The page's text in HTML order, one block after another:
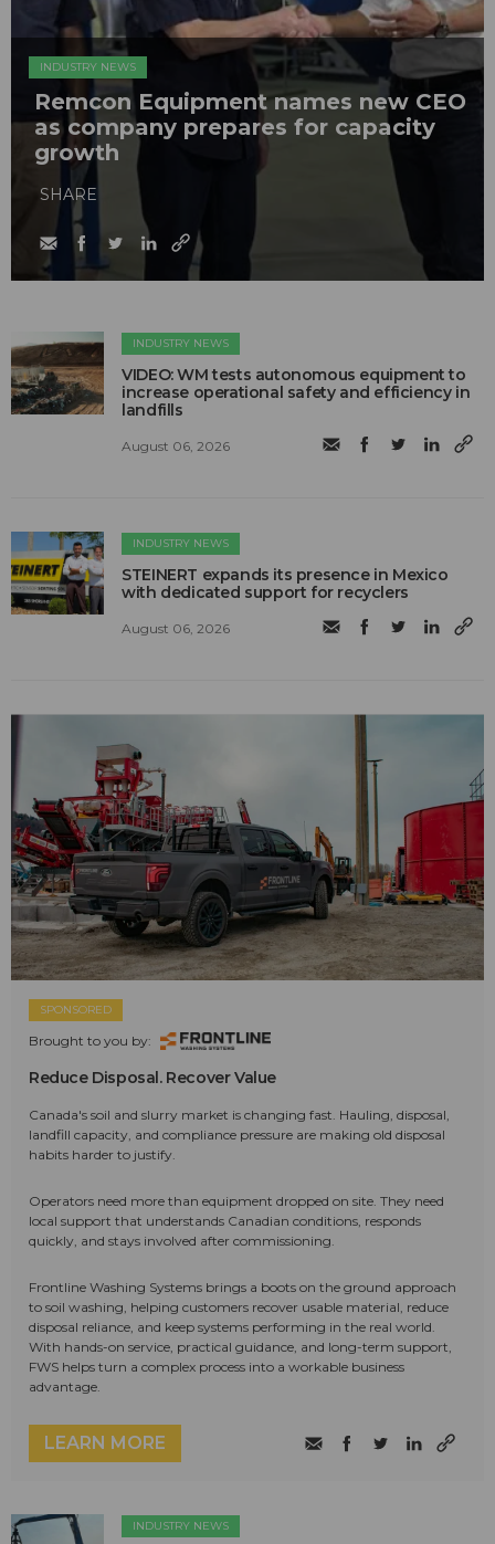
INDUSTRY NEWS
Remcon Equipment names new CEO
as company prepares for capacity
growth
SHARE
INDUSTRY NEWS
VIDEO: WM tests autonomous equipment to
increase operational safety and efficiency in
landfills
August 06, 2026
INDUSTRY NEWS
STEINERT expands its presence in Mexico
with dedicated support for recyclers
August 06, 2026
SPONSORED
Brought to you by:
Reduce Disposal. Recover Value
Canada's soil and slurry market is changing fast. Hauling, disposal,
landfill capacity, and compliance pressure are making old disposal
habits harder to justify.
Operators need more than equipment dropped on site. They need
local support that understands Canadian conditions, responds
quickly, and stays involved after commissioning.
Frontline Washing Systems brings a boots on the ground approach
to soil washing, helping customers recover usable material, reduce
disposal reliance, and keep systems performing in the real world.
With hands-on service, practical guidance, and long-term support,
FWS helps turn a complex process into a workable business
advantage.
LEARN MORE
INDUSTRY NEWS